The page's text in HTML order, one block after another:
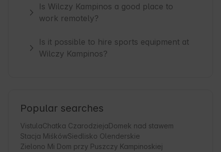
Is Wilczy Kampinos a good place to
work remotely?
Is it possible to hire sports equipment at
Wilczy Kampinos?
Popular searches
VistulaChatka CzarodziejaDomek nad stawem
Stacja MiśkówSiedlisko Olenderskie
Zielono Mi Dom przy Puszczy Kampinoskiej